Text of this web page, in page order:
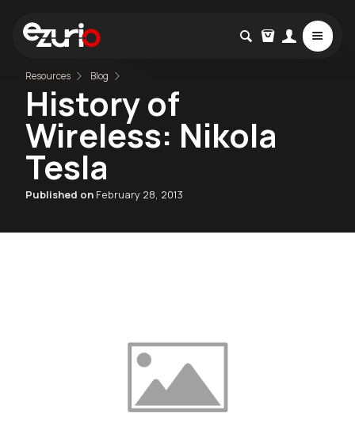
Resources Blog
History of
Wireless: Nikola
Tesla
Published on February 28, 2013